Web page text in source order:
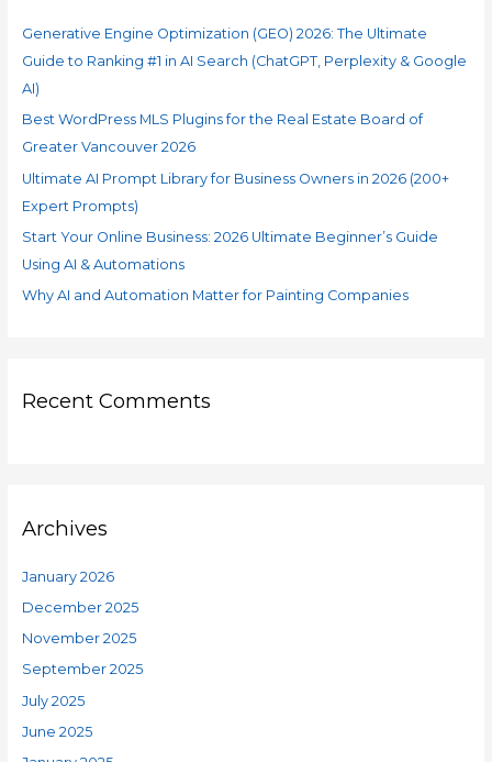
Generative Engine Optimization (GEO) 2026: The Ultimate
Guide to Ranking #1 in AI Search (ChatGPT, Perplexity & Google
AI)
Best WordPress MLS Plugins for the Real Estate Board of
Greater Vancouver 2026
Ultimate AI Prompt Library for Business Owners in 2026 (200+
Expert Prompts)
Start Your Online Business: 2026 Ultimate Beginner’s Guide
Using AI & Automations
Why AI and Automation Matter for Painting Companies
Recent Comments
Archives
January 2026
December 2025
November 2025
September 2025
July 2025
June 2025